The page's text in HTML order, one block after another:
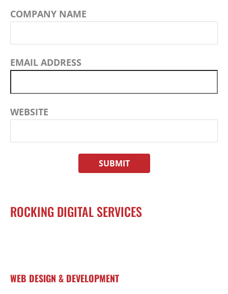
COMPANY NAME
EMAIL ADDRESS
WEBSITE
ROCKING DIGITAL SERVICES
WEB DESIGN & DEVELOPMENT